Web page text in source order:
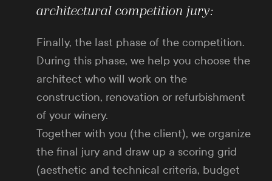
architectural competition jury:
Finally, the last phase of the competition.
During this phase, we help you choose the
architect who will work on the
construction, renovation or refurbishment
of your winery.
Together with you (the client), we organize
the final jury and draw up a scoring grid
(aesthetic and technical criteria, budget